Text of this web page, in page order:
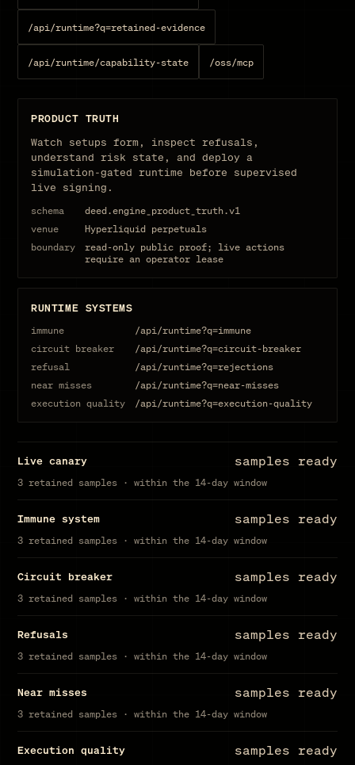
/api/runtime?q=retained-evidence
/api/runtime/capability-state /oss/mcp
PRODUCT TRUTH
Watch setups form, inspect refusals,
understand risk state, and deploy a
simulation-gated runtime before supervised
live signing.
schema
deed.engine_product_truth.v1
venue
Hyperliquid perpetuals
boundary
read-only public proof; live actions
require an operator lease
RUNTIME SYSTEMS
immune
/api/runtime?q=immune
circuit breaker
/api/runtime?q=circuit-breaker
refusal
/api/runtime?q=rejections
near misses
/api/runtime?q=near-misses
execution quality
/api/runtime?q=execution-quality
Live canary samples ready
3 retained samples · within the 14-day window
Immune system samples ready
3 retained samples · within the 14-day window
Circuit breaker samples ready
3 retained samples · within the 14-day window
Refusals samples ready
3 retained samples · within the 14-day window
Near misses samples ready
3 retained samples · within the 14-day window
Execution quality samples ready